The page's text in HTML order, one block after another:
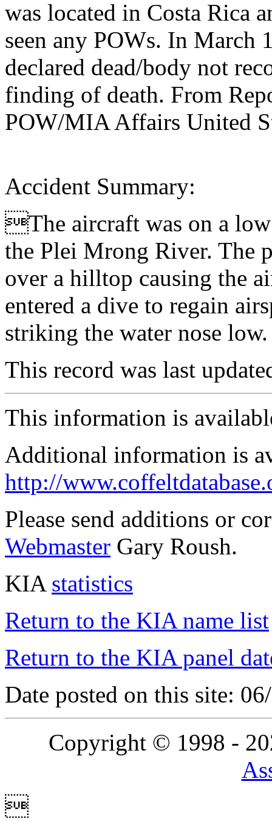
was located in Costa Rica
seen any POWs. In March
declared dead/body not
finding of death. From
POW/MIA Affairs United
Accident Summary:
The aircraft was on a
the Plei Mrong River. The
over a hilltop causing the
entered a dive to regain
striking the water nose
This record was last
This information is
Additional information is
http://
Please send additions or
Webmaster Gary Roush.
KIA statistics
Return to the KIA name list
Return to the KIA panel
Date posted on this site:
Copyright © 1998 -
